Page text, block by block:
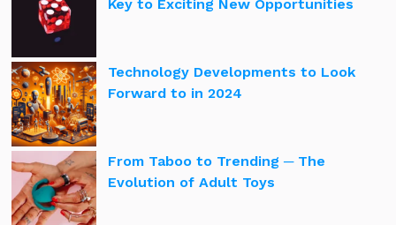
Key to Exciting New Opportunities
Technology Developments to Look
Forward to in 2024
From Taboo to Trending ─ The
Evolution of Adult Toys